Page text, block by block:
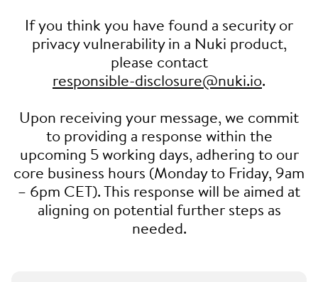
If you think you have found a security or
privacy vulnerability in a Nuki product,
please contact
responsible-disclosure@nuki.io.
Upon receiving your message, we commit
to providing a response within the
upcoming 5 working days, adhering to our
core business hours (Monday to Friday, 9am
– 6pm CET). This response will be aimed at
aligning on potential further steps as
needed.